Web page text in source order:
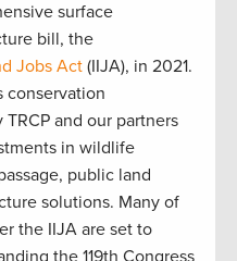
surface
bill, the
Jobs Act (IIJA), in 2021.
conservation
and our partners
in wildlife
public land
solutions. Many of
the IIJA are set to